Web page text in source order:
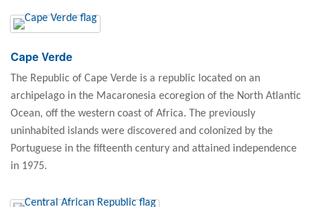
Cape Verde
The Republic of Cape Verde is a republic located on an
archipelago in the Macaronesia ecoregion of the North Atlantic
Ocean, off the western coast of Africa. The previously
uninhabited islands were discovered and colonized by the
Portuguese in the fifteenth century and attained independence
in 1975.